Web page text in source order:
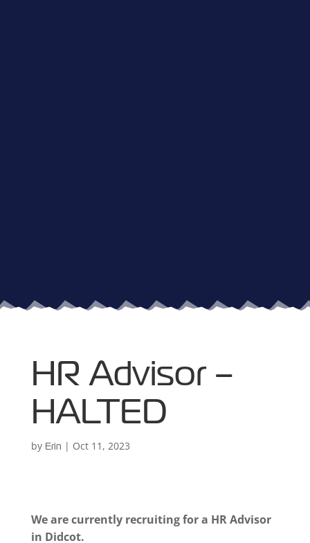
HR Advisor –
HALTED
by Erin | Oct 11, 2023
We are currently recruiting for a HR Advisor
in Didcot.